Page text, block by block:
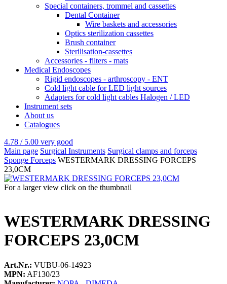
Special containers, trommel and cassettes
Dental Container
Wire baskets and accessories
Optics sterilization cassettes
Brush container
Sterilisation-cassettes
Accessories - filters - mats
Medical Endoscopes
Rigid endoscopes - arthroscopy - ENT
Cold light cable for LED light sources
Adapters for cold light cables Halogen / LED
Instrument sets
About us
Catalogues
4.78 / 5.00 very good
Main page Surgical Instruments Surgical clamps and forceps
Sponge Forceps WESTERMARK DRESSING FORCEPS
23,0CM
For a larger view click on the thumbnail
WESTERMARK DRESSING
FORCEPS 23,0CM
Art.Nr.: VUBU-06-14923
MPN: AF130/23